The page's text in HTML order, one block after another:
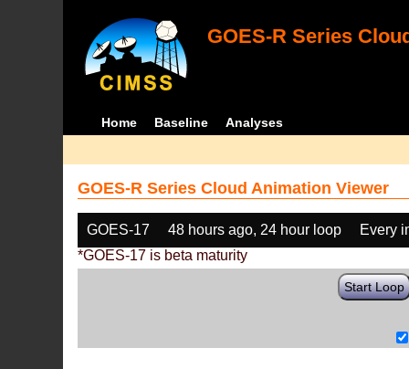
GOES-R Series
Home Baseline Analyses
GOES-R Series Cloud Animation Viewer
GOES-17 48 hours ago, 24 hour loop
Every
*GOES-17 is beta maturity
Start Loop